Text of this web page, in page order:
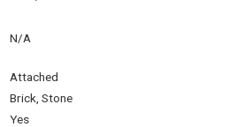
N/A
Attached
Brick, Stone
Yes